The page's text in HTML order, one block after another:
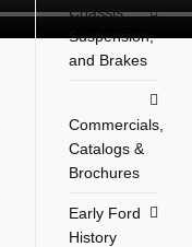
Chassis,
Suspension,
and Brakes
Commercials,
Catalogs &
Brochures
Early Ford
History